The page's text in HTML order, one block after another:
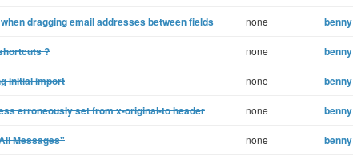
dragging email addresses between fields none benny
? none benny
initial import none benny
erroneously set from x-original-to header none benny
Messages" none benny